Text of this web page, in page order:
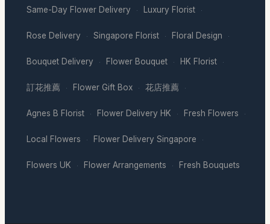
Same-Day Flower Delivery · Luxury Florist ·
Rose Delivery · Singapore Florist · Floral Design ·
Bouquet Delivery · Flower Bouquet · HK Florist ·
訂花推薦 · Flower Gift Box · 花店推薦 ·
Agnes B Florist · Flower Delivery HK · Fresh Flowers ·
Local Flowers · Flower Delivery Singapore ·
Flowers UK · Flower Arrangements · Fresh Bouquets